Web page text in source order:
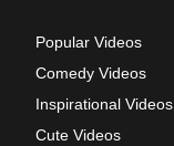
Popular Videos
Comedy Videos
Inspirational Videos
Cute Videos